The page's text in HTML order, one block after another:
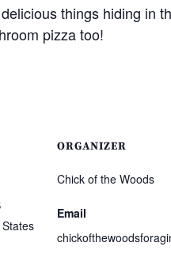
things hiding in
pizza too!
ORGANIZER
Chick of the Woods
Email